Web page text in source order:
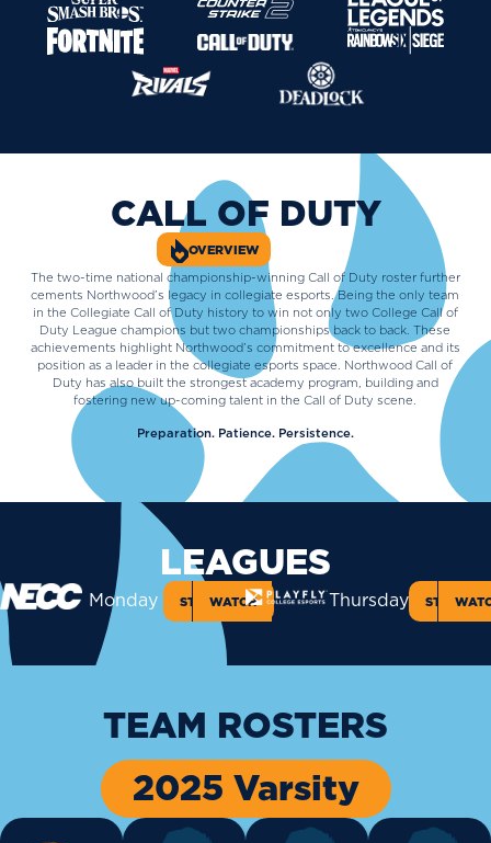
CALL OF DUTY
OVERVIEW
The two-time national championship-winning Call of Duty roster further
cements Northwood’s legacy in collegiate esports. Being the only team
in the Collegiate Call of Duty history to win not only two College Call of
Duty League champions but two championships back to back. These
achievements highlight Northwood’s commitment to excellence and its
position as a leader in the collegiate esports space. Northwood Call of
Duty has also built the strongest academy program, building and
fostering new up-coming talent in the Call of Duty scene.
Preparation. Patience. Persistence.
LEAGUES
Monday STANDINGS
WATCH Thursday
TEAM ROSTERS
2025 Varsity